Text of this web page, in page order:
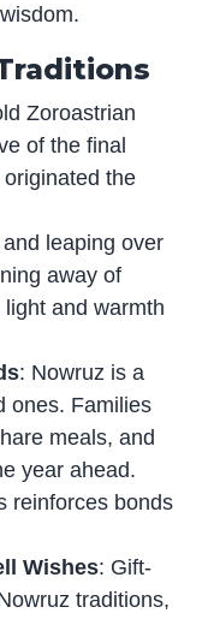
Zoroastrian
of the final
the
leaping over
away of
and warmth
: Nowruz is a
ones. Families
meals, and
year ahead.
reinforces bonds
Wishes: Gift-
traditions,